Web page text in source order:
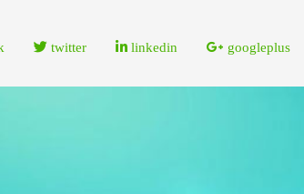
twitter linkedin googleplus